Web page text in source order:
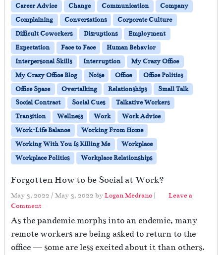
Career Advice
Change Communication
Company
Complaining
Conversations
Corporate Culture
Difficult Coworkers
Disruptions
Employment
Expectation
Face to Face
Human Behavior
Interpersonal Skills
Interruption
My Crazy Office
My Crazy Office Blog
Noise Office
Office Politics
Office Space
Overtalking Relationships
Small Talk
Social Contract
Social Cues
Talkative Workers
Transition
Wellness Work
Work Advice
Work-Life Balance
Working From Home
Working With You Is Killing Me
Workplace
Workplace Politics
Workplace Relationships
Forgotten How to be Social at Work?
May 3, 2022 / May 3, 2022 byLogan Medrano |
Leave a
Comment
As the pandemic morphs into an endemic, many
remote workers are being asked to return to the
office — some are less excited about it than others.